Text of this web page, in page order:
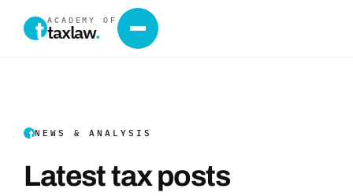
ACADEMY OF
taxlaw.
NEWS & ANALYSIS
Latest tax posts